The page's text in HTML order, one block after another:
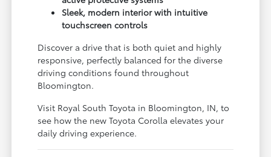
Sleek, modern interior with intuitive
touchscreen controls
Discover a drive that is both quiet and highly
responsive, perfectly balanced for the diverse
driving conditions found throughout
Bloomington.
Visit Royal South Toyota in Bloomington, IN, to
see how the new Toyota Corolla elevates your
daily driving experience.